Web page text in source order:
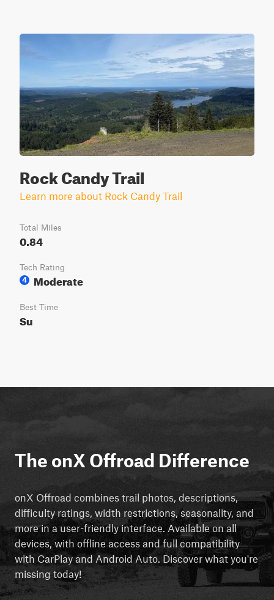
Rock Candy Trail
Learn more about Rock Candy Trail
Total Miles
0.84
Tech Rating
4
Moderate
Best Time
Su
The onX Offroad Difference
onX Offroad combines trail photos, descriptions,
difficulty ratings, width restrictions, seasonality, and
more in a user-friendly interface. Available on all
devices, with offline access and full compatibility
with CarPlay and Android Auto. Discover what you're
missing today!